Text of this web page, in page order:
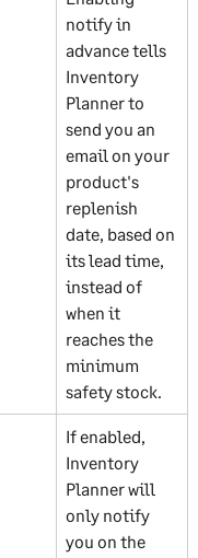
notify in
advance tells
Inventory
Planner to
send you an
email on your
product's
replenish
date, based on
its lead time,
instead of
when it
reaches the
minimum
safety stock.
If enabled,
Inventory
Planner will
only notify
you on the